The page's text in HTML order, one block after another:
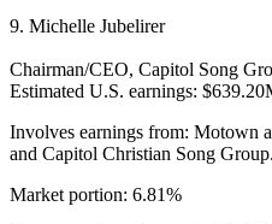
9. Michelle Jubelirer
Chairman/CEO, Capitol Song
Estimated U.S. earnings:
Involves earnings from: Motown
and Capitol Christian Song Group.
Market portion: 6.81%